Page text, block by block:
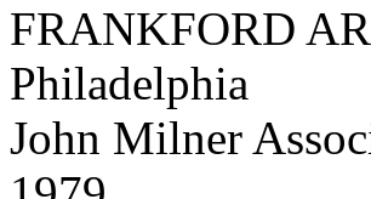
FRANKFORD
Philadelphia
John Milner